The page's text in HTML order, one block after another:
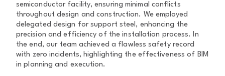
semiconductor facility, ensuring minimal conflicts
throughout design and construction. We employed
delegated design for support steel, enhancing the
precision and efficiency of the installation process. In
the end, our team achieved a flawless safety record
with zero incidents, highlighting the effectiveness of BIM
in planning and execution.